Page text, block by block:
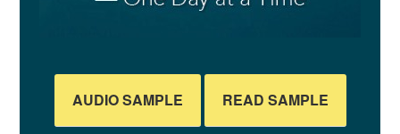
AUDIO SAMPLE READ SAMPLE